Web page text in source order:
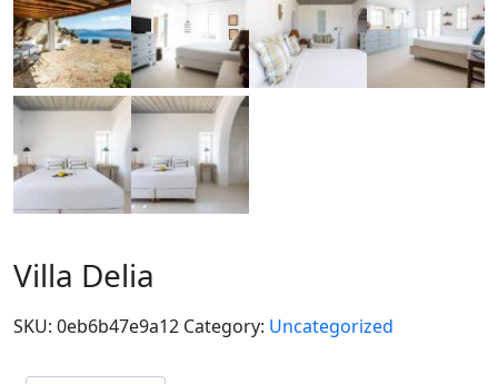
Villa Delia
SKU: 0eb6b47e9a12 Category: Uncategorized